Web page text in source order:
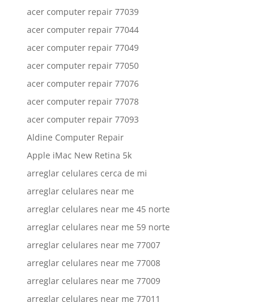
acer computer repair 77039
acer computer repair 77044
acer computer repair 77049
acer computer repair 77050
acer computer repair 77076
acer computer repair 77078
acer computer repair 77093
Aldine Computer Repair
Apple iMac New Retina 5k
arreglar celulares cerca de mi
arreglar celulares near me
arreglar celulares near me 45 norte
arreglar celulares near me 59 norte
arreglar celulares near me 77007
arreglar celulares near me 77008
arreglar celulares near me 77009
arreglar celulares near me 77011